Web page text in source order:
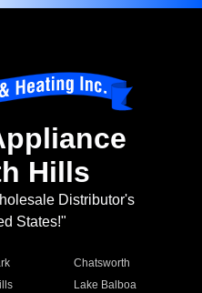
Hills
Distributor's
States!"
Chatsworth
Lake Balboa